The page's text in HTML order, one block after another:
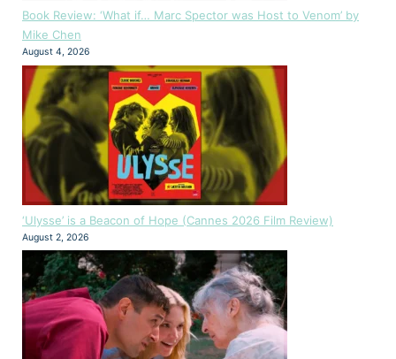
Book Review: ‘What if… Marc Spector was Host to Venom’ by
Mike Chen
August 4, 2026
‘Ulysse’ is a Beacon of Hope (Cannes 2026 Film Review)
August 2, 2026